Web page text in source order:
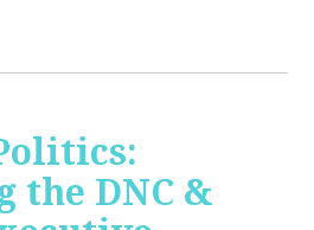
the DNC &